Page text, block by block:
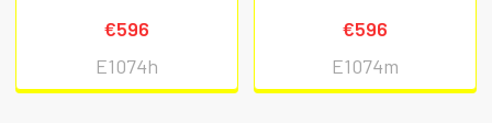
€596
E1074h
€596
E1074m